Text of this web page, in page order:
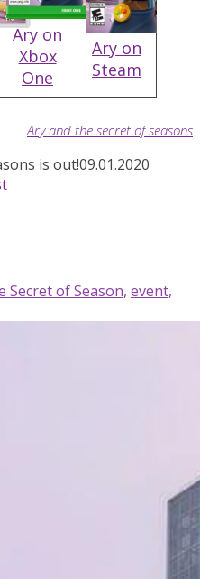
Ary on
Xbox
One
Ary on
Steam
Ary and the secret of seasons
is out!09.01.2020
Secret of Season, event,